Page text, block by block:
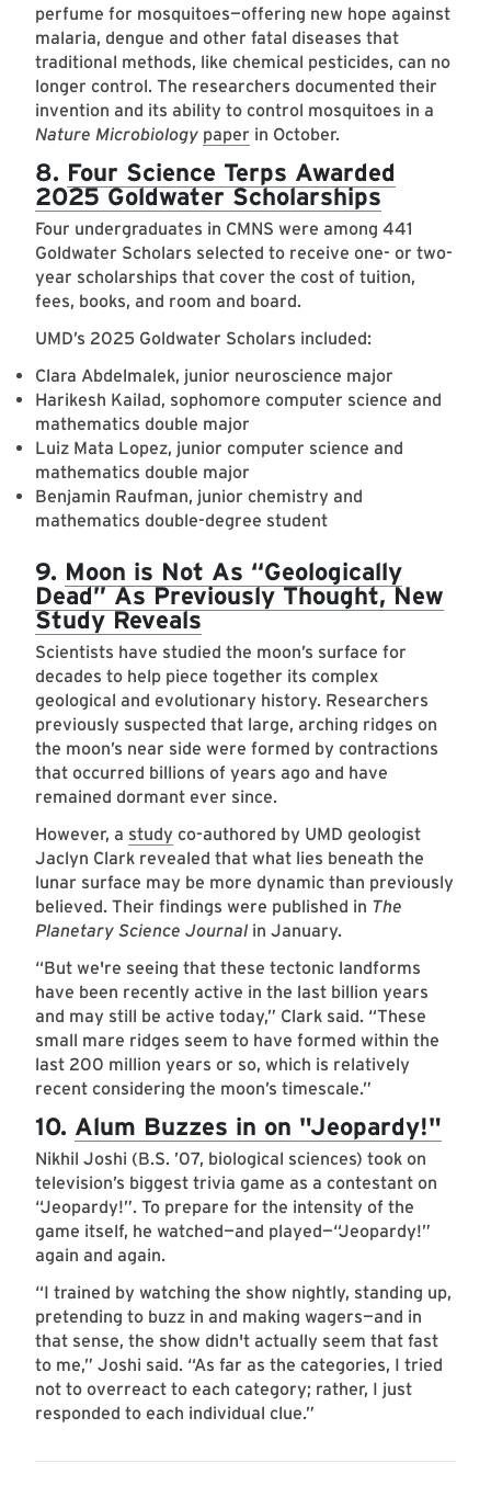
perfume for mosquitoes—offering new hope against
malaria, dengue and other fatal diseases that
traditional methods, like chemical pesticides, can no
longer control. The researchers documented their
invention and its ability to control mosquitoes in a
Nature Microbiology paper in October.
8. Four Science Terps Awarded
2025 Goldwater Scholarships
Four undergraduates in CMNS were among 441
Goldwater Scholars selected to receive one- or two-
year scholarships that cover the cost of tuition,
fees, books, and room and board.
UMD’s 2025 Goldwater Scholars included:
Clara Abdelmalek, junior neuroscience major
Harikesh Kailad, sophomore computer science and
mathematics double major
Luiz Mata Lopez, junior computer science and
mathematics double major
Benjamin Raufman, junior chemistry and
mathematics double-degree student
9. Moon is Not As “Geologically
Dead” As Previously Thought, New
Study Reveals
Scientists have studied the moon’s surface for
decades to help piece together its complex
geological and evolutionary history. Researchers
previously suspected that large, arching ridges on
the moon’s near side were formed by contractions
that occurred billions of years ago and have
remained dormant ever since.
However, a study co-authored by UMD geologist
Jaclyn Clark revealed that what lies beneath the
lunar surface may be more dynamic than previously
believed. Their findings were published in The
Planetary Science Journal in January.
“But we're seeing that these tectonic landforms
have been recently active in the last billion years
and may still be active today,” Clark said. “These
small mare ridges seem to have formed within the
last 200 million years or so, which is relatively
recent considering the moon’s timescale.”
10. Alum Buzzes in on "Jeopardy!"
Nikhil Joshi (B.S. ’07, biological sciences) took on
television’s biggest trivia game as a contestant on
“Jeopardy!”. To prepare for the intensity of the
game itself, he watched—and played—“Jeopardy!”
again and again.
“I trained by watching the show nightly, standing up,
pretending to buzz in and making wagers—and in
that sense, the show didn't actually seem that fast
to me,” Joshi said. “As far as the categories, I tried
not to overreact to each category; rather, I just
responded to each individual clue.”